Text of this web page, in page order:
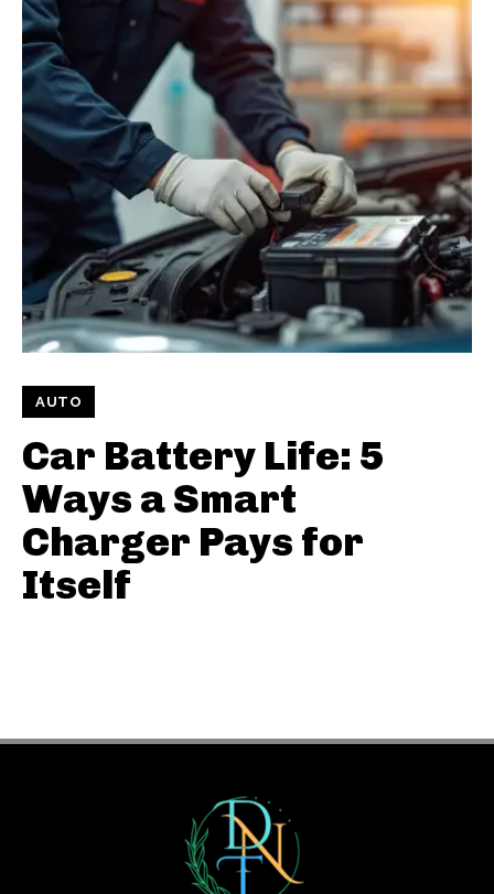
AUTO
Car Battery Life: 5
Ways a Smart
Charger Pays for
Itself